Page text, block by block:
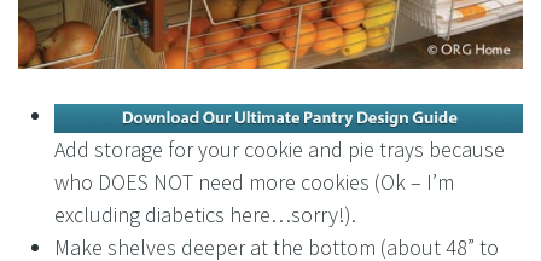
Add storage for your cookie and pie trays because
who DOES NOT need more cookies (Ok – I’m
excluding diabetics here…sorry!).
Make shelves deeper at the bottom (about 48” to